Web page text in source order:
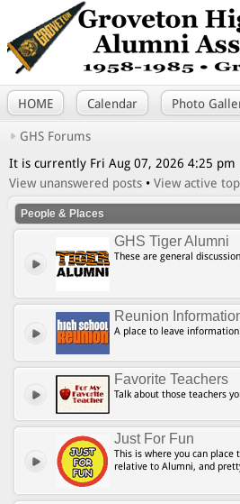
HOME Calendar Photo
GHS Forums
It is currently Fri Aug 07, 2026 4:25 pm
View unanswered posts • View active
People & Places
GHS Tiger Alumni
These are general
Reunion
A place to leave
Favorite Teachers
Talk about those teachers
Just For Fun
This is where you can place
relative to Alumni, and